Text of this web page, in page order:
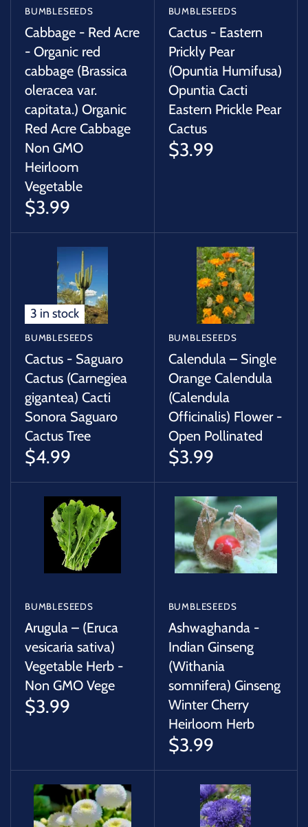
BUMBLESEEDS
Cabbage - Red Acre
- Organic red
cabbage (Brassica
oleracea var.
capitata.) Organic
Red Acre Cabbage
Non GMO
Heirloom
Vegetable
$3.99
BUMBLESEEDS
Cactus - Eastern
Prickly Pear
(Opuntia Humifusa)
Opuntia Cacti
Eastern Prickle Pear
Cactus
$3.99
3 in stock
BUMBLESEEDS
Cactus - Saguaro
Cactus (Carnegiea
gigantea) Cacti
Sonora Saguaro
Cactus Tree
$4.99
BUMBLESEEDS
Calendula – Single
Orange Calendula
(Calendula
Officinalis) Flower -
Open Pollinated
$3.99
BUMBLESEEDS
Arugula – (Eruca
vesicaria sativa)
Vegetable Herb -
Non GMO Vege
$3.99
BUMBLESEEDS
Ashwaghanda -
Indian Ginseng
(Withania
somnifera) Ginseng
Winter Cherry
Heirloom Herb
$3.99